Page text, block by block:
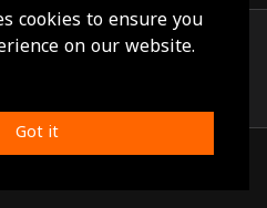
cookies to ensure you
on our website.
Got it